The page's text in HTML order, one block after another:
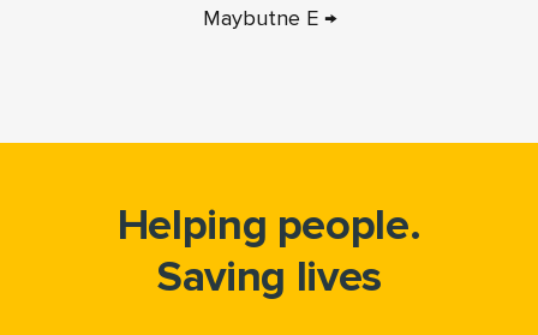
Maybutne E →
Helping people.
Saving lives